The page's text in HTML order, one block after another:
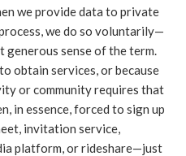
we provide data to private
we do so voluntarily—
sense of the term.
obtain services, or because
or community requires that
in essence, forced to sign up
invitation service,
platform, or rideshare—just